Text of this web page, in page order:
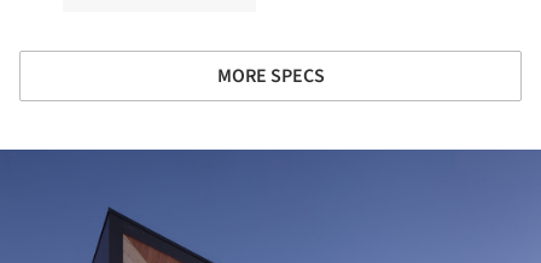
MORE SPECS